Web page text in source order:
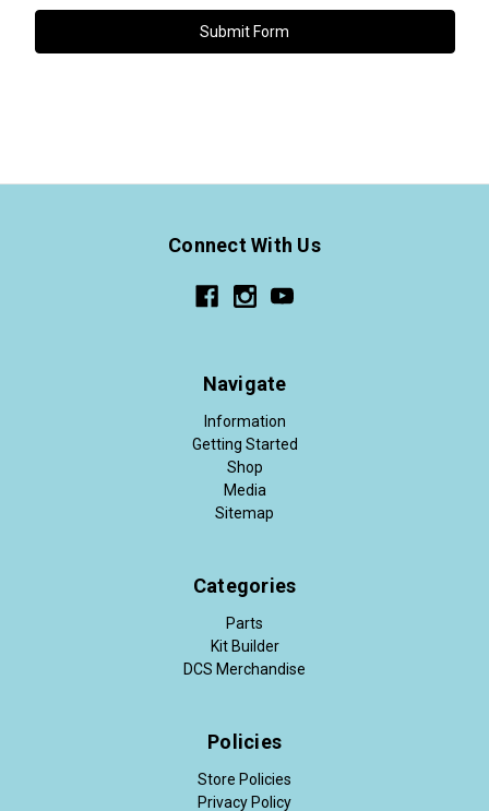
Connect With Us
Navigate
Information
Getting Started
Shop
Media
Sitemap
Categories
Parts
Kit Builder
DCS Merchandise
Policies
Store Policies
Privacy Policy